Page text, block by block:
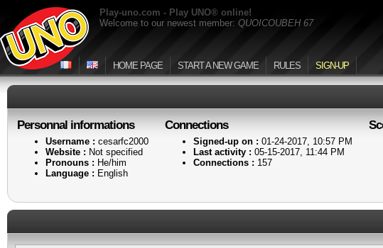
Play-uno.com - Play UNO® online!
Welcome to our newest member: QUOICOUBEH 67
HOME PAGE START A NEW GAME RULES SIGN-UP
Personnal informations
Username : cesarfc2000
Website : Not specified
Pronouns : He/him
Language : English
Connections
Signed-up on : 01-24-2017, 10:57 PM
Last activity : 05-15-2017, 11:44 PM
Connections : 157